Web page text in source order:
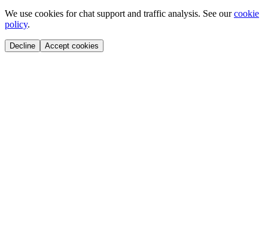
We use cookies for chat support and traffic analysis. See our cookie
policy.
Decline Accept cookies